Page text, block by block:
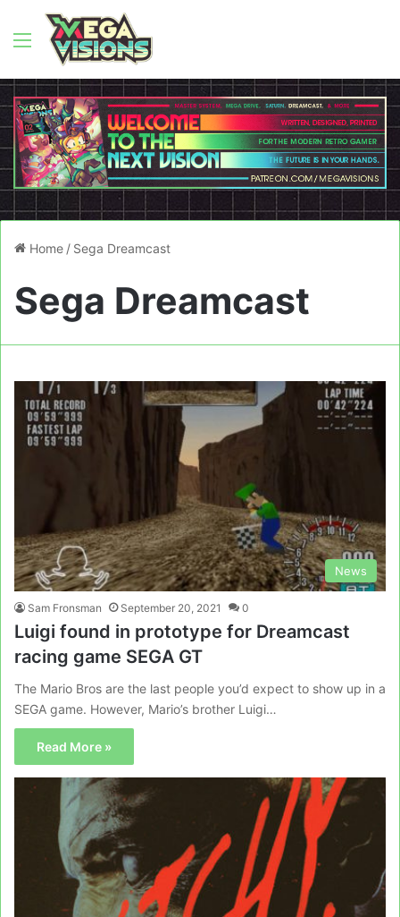
Menu
Home / Sega Dreamcast
Sega Dreamcast
News
Sam Fronsman September 20, 2021 0
Luigi found in prototype for Dreamcast
racing game SEGA GT
The Mario Bros are the last people you’d expect to show up in a
SEGA game. However, Mario’s brother Luigi…
Read More »